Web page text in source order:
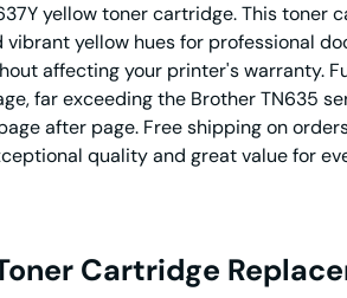
yellow toner cartridge. This
yellow hues for professional
affecting your printer's warranty.
far exceeding the Brother TN635
after page. Free shipping on
quality and great value for
Cartridge